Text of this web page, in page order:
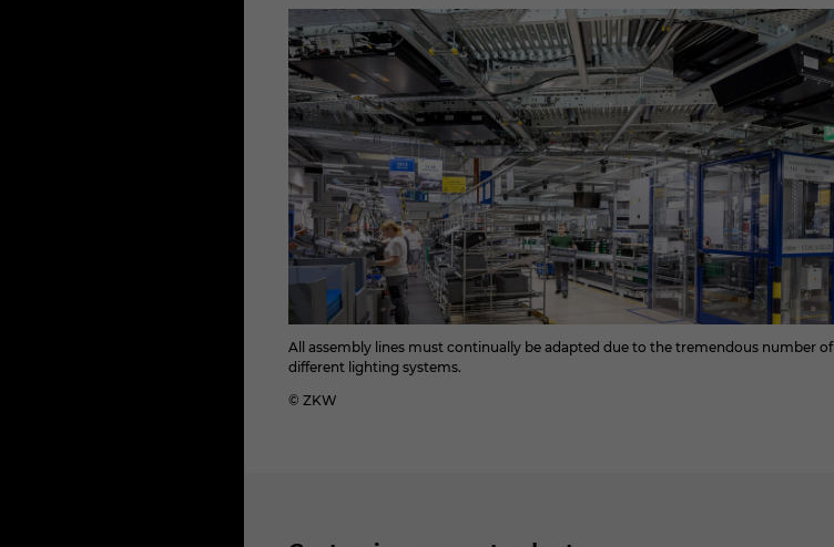
All assembly lines must continually be adapted due to the tremendous number of
different lighting systems.
© ZKW